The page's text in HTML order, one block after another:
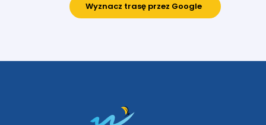
Wyznacz trasę przez Google